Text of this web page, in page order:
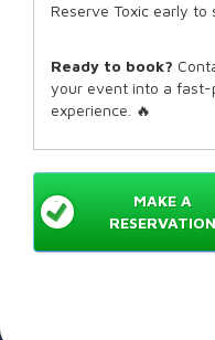
Reserve Toxic early
Ready to book?
your event into a
experience. 🔥
MAKE A
RESERVATION